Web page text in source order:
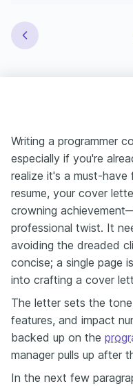
Writing a programmer
especially if you're
realize it's a must-have
resume, your cover
crowning
professional twist. It
avoiding the dreaded
concise; a single page
into crafting a cover
The letter sets the
features, and impact
backed up on the
manager pulls up after
In the next few